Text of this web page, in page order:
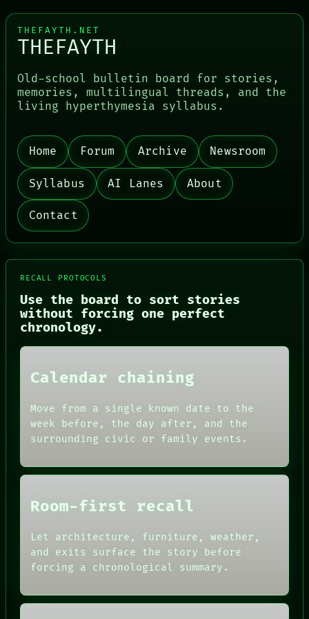
PORCH
PATTERNS
LANGUAGE
THEFAYTH
MEMORY
ARCHIVE
FORUM
PEOPLE
DATES
ARTIFACTS
CONSENT
SOURCE
THREAD
BLACK BOX
GREEN LIGHT
NEWSROOM
LANGUAGE
THEFAYTH
THEFAYTH.NET
THEFAYTH
Old-school bulletin board for stories,
memories, multilingual threads, and the
living hyperthymesia syllabus.
Home Forum Archive Newsroom
Syllabus AI Lanes About
Contact
RECALL PROTOCOLS
Use the board to sort stories
without forcing one perfect
chronology.
Calendar chaining
Move from a single known date to the
week before, the day after, and the
surrounding civic or family events.
Room-first recall
Let architecture, furniture, weather,
and exits surface the story before
forcing a chronological summary.